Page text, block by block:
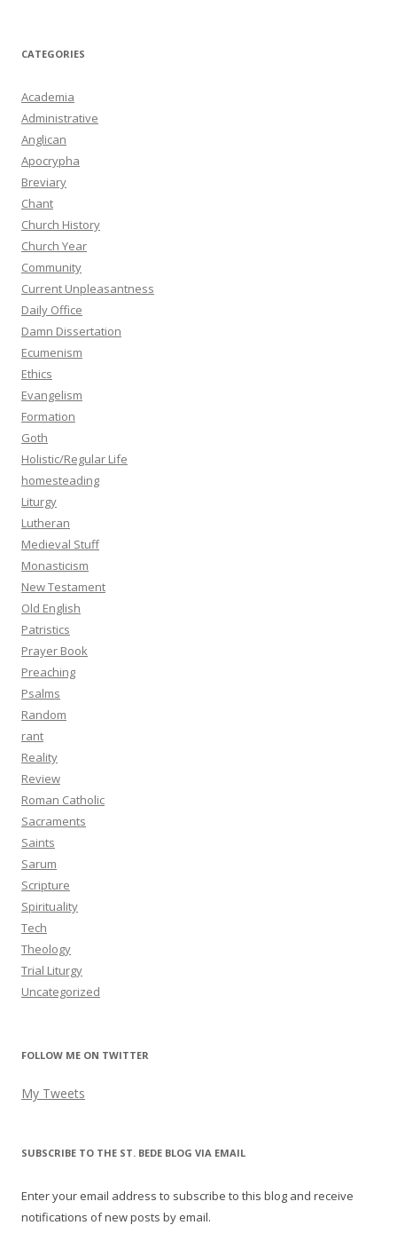
CATEGORIES
Academia
Administrative
Anglican
Apocrypha
Breviary
Chant
Church History
Church Year
Community
Current Unpleasantness
Daily Office
Damn Dissertation
Ecumenism
Ethics
Evangelism
Formation
Goth
Holistic/Regular Life
homesteading
Liturgy
Lutheran
Medieval Stuff
Monasticism
New Testament
Old English
Patristics
Prayer Book
Preaching
Psalms
Random
rant
Reality
Review
Roman Catholic
Sacraments
Saints
Sarum
Scripture
Spirituality
Tech
Theology
Trial Liturgy
Uncategorized
FOLLOW ME ON TWITTER
My Tweets
SUBSCRIBE TO THE ST. BEDE BLOG VIA EMAIL
Enter your email address to subscribe to this blog and receive
notifications of new posts by email.